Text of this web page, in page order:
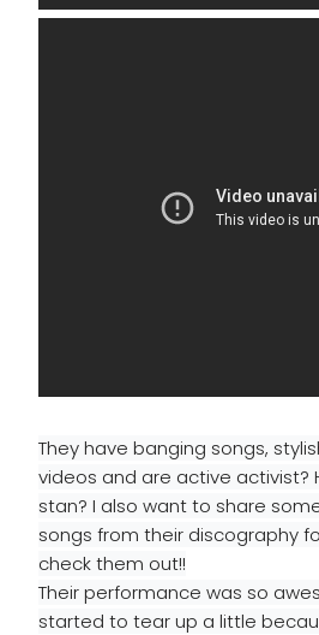
They have banging songs,
videos and are active activist?
stan? I also want to share
songs from their discography
check them out!!
Their performance was so
started to tear up a little